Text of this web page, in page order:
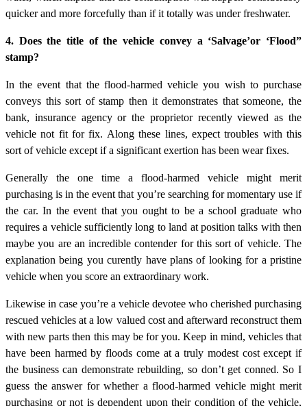
quicker and more forcefully than if it totally was under freshwater.
4. Does the title of the vehicle convey a ‘Salvage’or ‘Flood”
stamp?
In the event that the flood-harmed vehicle you wish to purchase
conveys this sort of stamp then it demonstrates that someone, the
bank, insurance agency or the proprietor recently viewed as the
vehicle not fit for fix. Along these lines, expect troubles with this
sort of vehicle except if a significant exertion has been wear fixes.
Generally the one time a flood-harmed vehicle might merit
purchasing is in the event that you’re searching for momentary use if
the car. In the event that you ought to be a school graduate who
requires a vehicle sufficiently long to land at position talks with then
maybe you are an incredible contender for this sort of vehicle. The
explanation being you curently have plans of looking for a pristine
vehicle when you score an extraordinary work.
Likewise in case you’re a vehicle devotee who cherished purchasing
rescued vehicles at a low valued cost and afterward reconstruct them
with new parts then this may be for you. Keep in mind, vehicles that
have been harmed by floods come at a truly modest cost except if
the business can demonstrate rebuilding, so don’t get conned. So I
guess the answer for whether a flood-harmed vehicle might merit
purchasing or not is dependent upon their condition of the vehicle,